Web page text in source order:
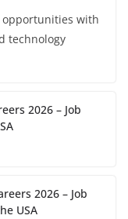
opportunities with
technology
2026 – Job
2026 – Job
USA